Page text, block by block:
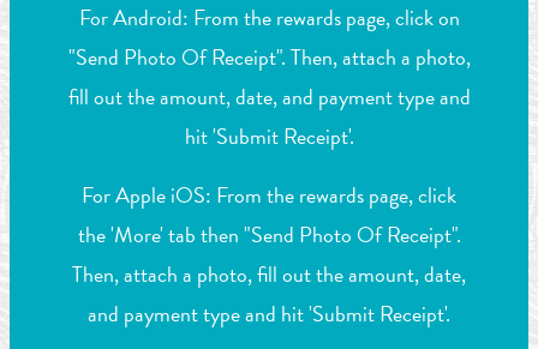
For Android: From the rewards page, click on
"Send Photo Of Receipt". Then, attach a photo,
fill out the amount, date, and payment type and
hit 'Submit Receipt'.
For Apple iOS: From the rewards page, click
the 'More' tab then "Send Photo Of Receipt".
Then, attach a photo, fill out the amount, date,
and payment type and hit 'Submit Receipt'.